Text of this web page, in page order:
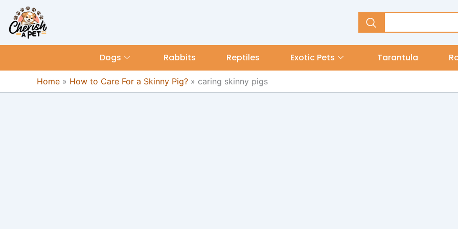
content
content
Dogs Rabbits Reptiles Exotic Pets Tarantula
Home » How to Care For a Skinny Pig? » caring skinny pigs